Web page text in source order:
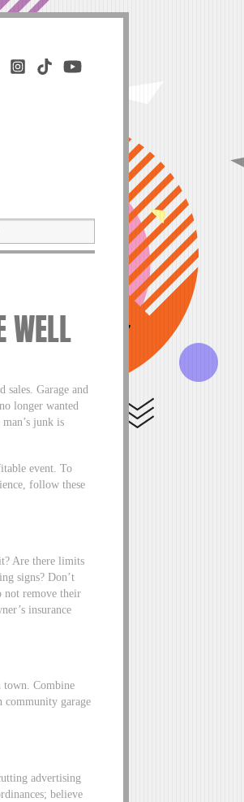
WELL
sales. Garage and
longer wanted
junk is
event. To
follow these
Are there limits
signs? Don’t
not remove their
insurance
town. Combine
garage
advertising
believe